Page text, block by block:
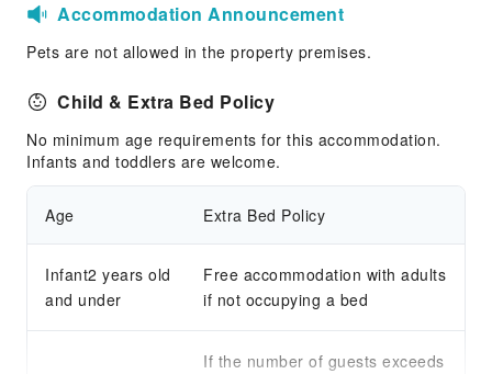
Accommodation Announcement
Pets are not allowed in the property premises.
Child & Extra Bed Policy
No minimum age requirements for this accommodation.
Infants and toddlers are welcome.
Age Extra Bed Policy
Infant2 years old
and under
Free accommodation with adults
if not occupying a bed
If the number of guests exceeds